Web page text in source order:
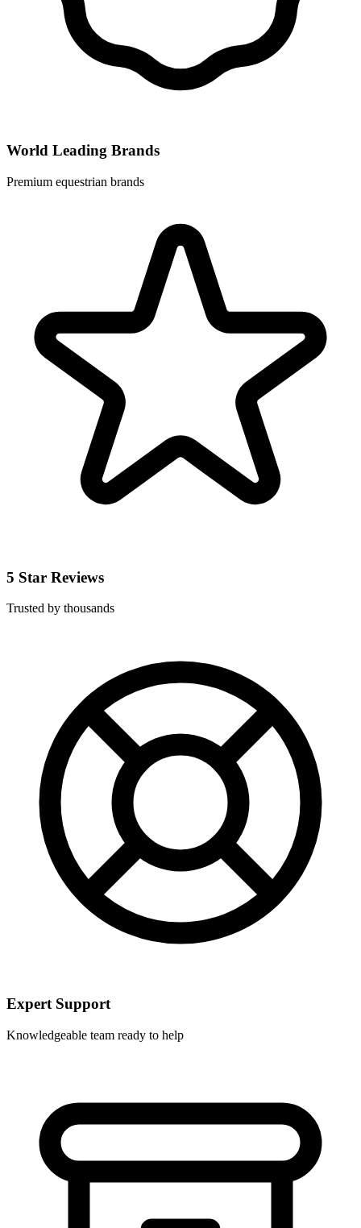
World Leading Brands
Premium equestrian brands
5 Star Reviews
Trusted by thousands
Expert Support
Knowledgeable team ready to help